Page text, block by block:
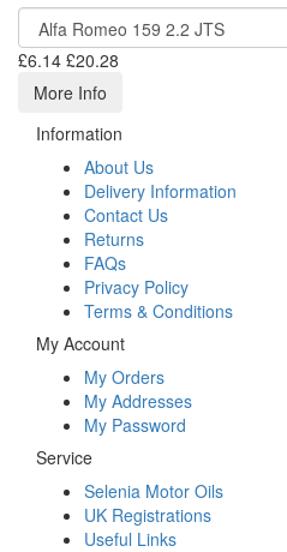
£6.14 £20.28
More Info
Information
About Us
Delivery Information
Contact Us
Returns
FAQs
Privacy Policy
Terms & Conditions
My Account
My Orders
My Addresses
My Password
Service
Selenia Motor Oils
UK Registrations
Useful Links